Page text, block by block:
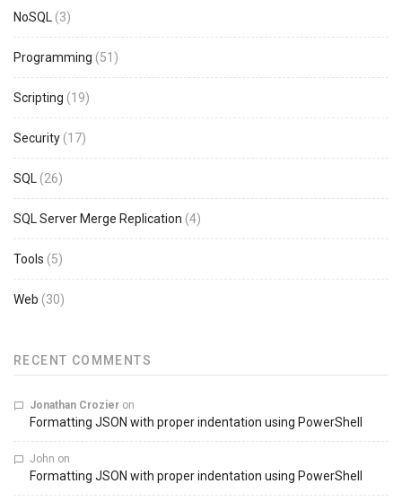
NoSQL (3)
Programming (51)
Scripting (19)
Security (17)
SQL (26)
SQL Server Merge Replication (4)
Tools (5)
Web (30)
RECENT COMMENTS
Jonathan Crozier on
Formatting JSON with proper indentation using PowerShell
John on
Formatting JSON with proper indentation using PowerShell